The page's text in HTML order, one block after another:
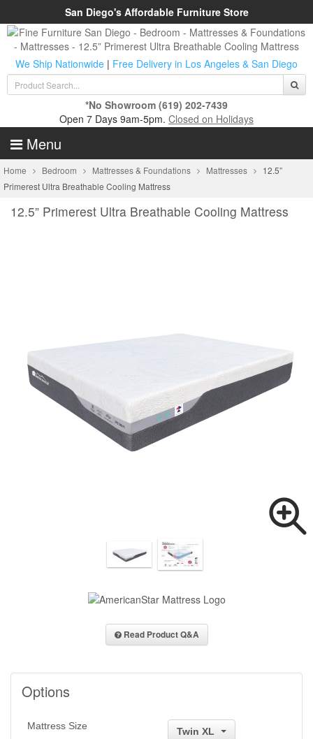
San Diego's Affordable Furniture Store
We Ship Nationwide | Free Delivery in Los Angeles & San Diego
*No Showroom (619) 202-7439
Open 7 Days 9am-5pm. Closed on Holidays
Menu
Home Bedroom Mattresses & Foundations Mattresses
12.5”
Primerest Ultra Breathable Cooling Mattress
12.5” Primerest Ultra Breathable Cooling Mattress
Read Product Q&A
Options
Mattress Size Twin XL